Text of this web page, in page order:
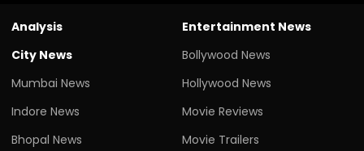
Analysis
City News
Mumbai News
Indore News
Bhopal News
Entertainment News
Bollywood News
Hollywood News
Movie Reviews
Movie Trailers